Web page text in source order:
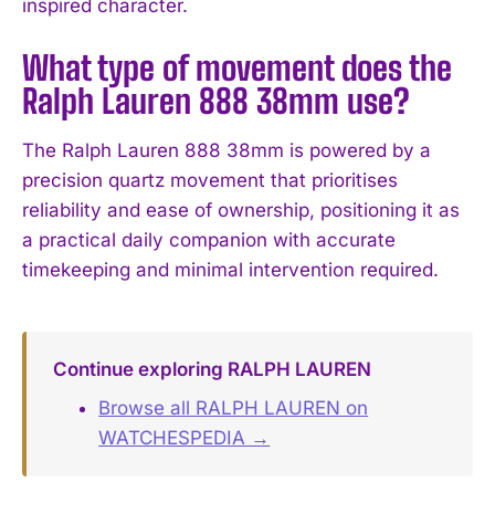
inspired character.
What type of movement does the
Ralph Lauren 888 38mm use?
The Ralph Lauren 888 38mm is powered by a
precision quartz movement that prioritises
reliability and ease of ownership, positioning it as
a practical daily companion with accurate
timekeeping and minimal intervention required.
Continue exploring RALPH LAUREN
Browse all RALPH LAUREN on
WATCHESPEDIA →